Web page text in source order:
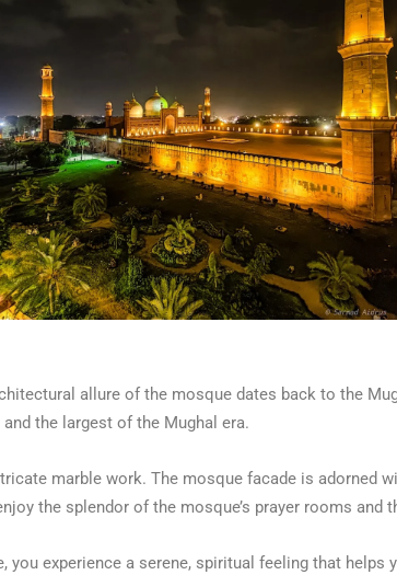
allure of the mosque dates back to the
the largest of the Mughal era.
marble work. The mosque facade is adorned
the splendor of the mosque’s prayer rooms and
you experience a serene, spiritual feeling that